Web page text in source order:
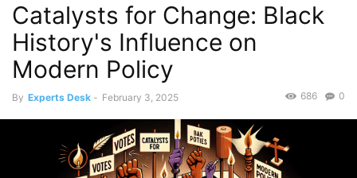
Catalysts for Change: Black
History's Influence on
Modern Policy
By Experts Desk - February 3, 2025 0
686